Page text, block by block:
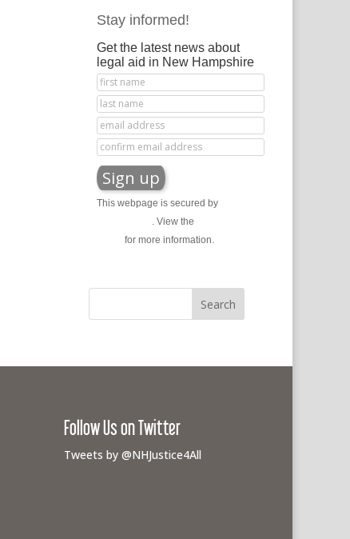
Stay informed!
Get the latest news about
legal aid in New Hampshire
This webpage is secured by
. View the
for more information.
Follow Us on Twitter
Tweets by @NHJustice4All